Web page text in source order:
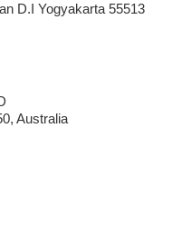
D.I Yogyakarta 55513
Australia